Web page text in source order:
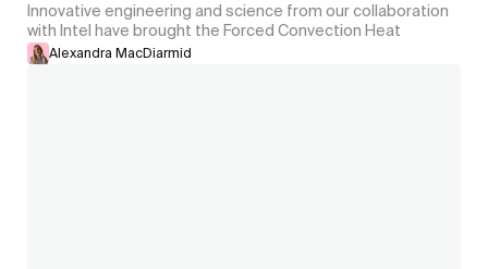
Innovative engineering and science from our collaboration
with Intel have brought the Forced Convection Heat
Alexandra MacDiarmid